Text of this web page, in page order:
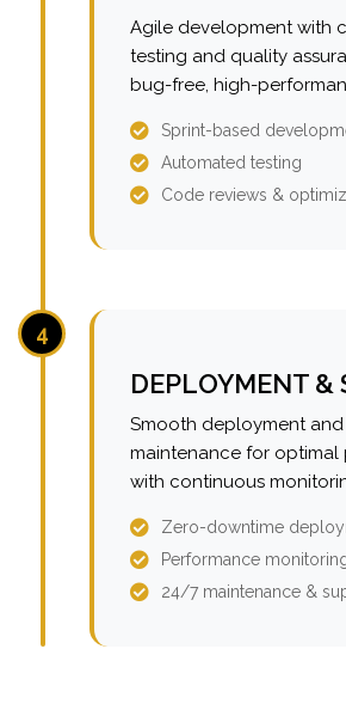
Agile development with
testing and quality
bug-free, high-
Sprint-based
Automated testing
Code reviews &
4
DEPLOYMENT &
Smooth deployment
maintenance for optimal
with continuous
Zero-downtime
Performance
24/7 maintenance &